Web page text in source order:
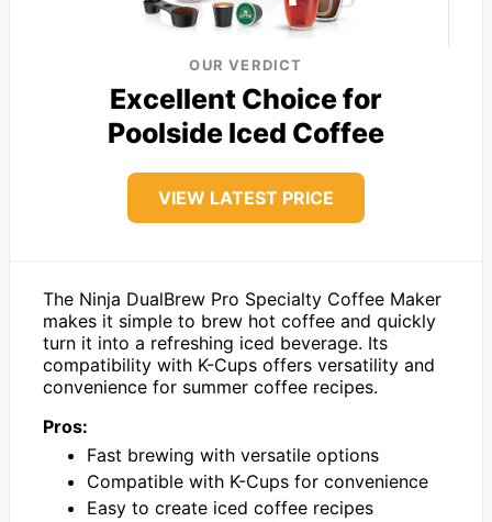
OUR VERDICT
Excellent Choice for
Poolside Iced Coffee
VIEW LATEST PRICE
The Ninja DualBrew Pro Specialty Coffee Maker
makes it simple to brew hot coffee and quickly
turn it into a refreshing iced beverage. Its
compatibility with K-Cups offers versatility and
convenience for summer coffee recipes.
Pros:
Fast brewing with versatile options
Compatible with K-Cups for convenience
Easy to create iced coffee recipes